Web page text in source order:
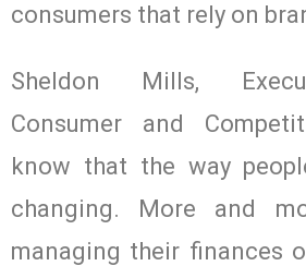
consumers that rely on
Sheldon Mills,
Consumer and
know that the way
changing. More and
managing their finances